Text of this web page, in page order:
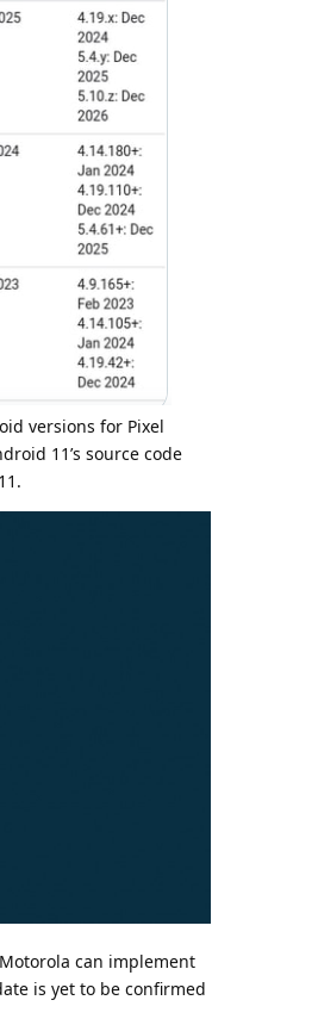
versions for Pixel
11’s source code
can implement
is yet to be confirmed